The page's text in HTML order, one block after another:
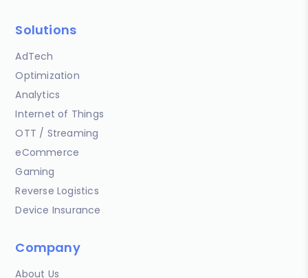
Solutions
AdTech
Optimization
Analytics
Internet of Things
OTT / Streaming
eCommerce
Gaming
Reverse Logistics
Device Insurance
Company
About Us